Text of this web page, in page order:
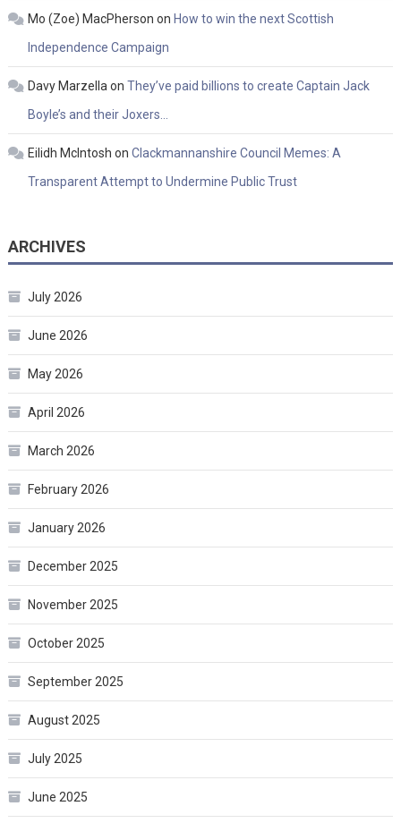
Mo (Zoe) MacPherson on How to win the next Scottish
Independence Campaign
Davy Marzella on They’ve paid billions to create Captain Jack
Boyle’s and their Joxers…
Eilidh McIntosh on Clackmannanshire Council Memes: A
Transparent Attempt to Undermine Public Trust
ARCHIVES
July 2026
June 2026
May 2026
April 2026
March 2026
February 2026
January 2026
December 2025
November 2025
October 2025
September 2025
August 2025
July 2025
June 2025